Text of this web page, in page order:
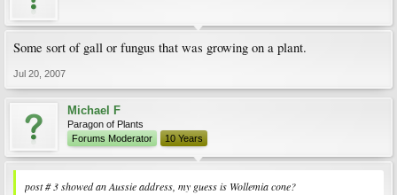
Some sort of gall or fungus that was growing on a plant.
Jul 20, 2007
Michael F
Paragon of Plants
Forums Moderator
10 Years
post # 3 showed an Aussie address, my guess is Wollemia cone?